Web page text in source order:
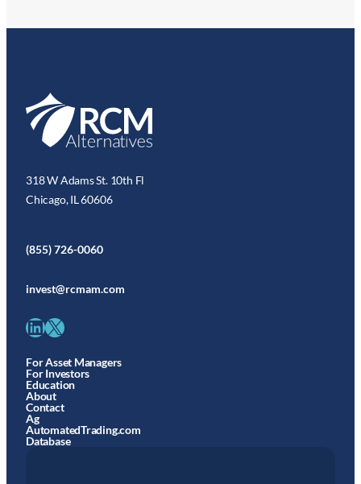
318 W Adams St. 10th Fl
Chicago, IL 60606
(855) 726-0060
invest@rcmam.com
LinkedIn X
For Asset Managers
For Investors
Education
About
Contact
Ag
AutomatedTrading.com
Database